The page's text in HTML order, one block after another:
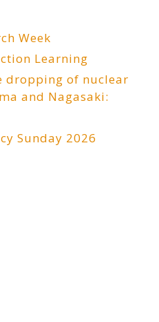
Week
Learning
dropping of nuclear
and Nagasaki:
Sunday 2026